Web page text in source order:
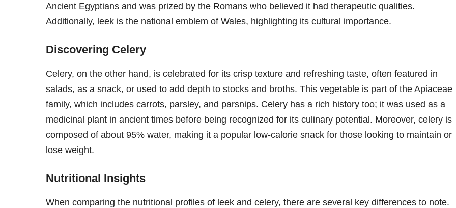
Ancient Egyptians and was prized by the Romans who believed it had therapeutic qualities.
Additionally, leek is the national emblem of Wales, highlighting its cultural importance.
Discovering Celery
Celery, on the other hand, is celebrated for its crisp texture and refreshing taste, often featured in
salads, as a snack, or used to add depth to stocks and broths. This vegetable is part of the Apiaceae
family, which includes carrots, parsley, and parsnips. Celery has a rich history too; it was used as a
medicinal plant in ancient times before being recognized for its culinary potential. Moreover, celery is
composed of about 95% water, making it a popular low-calorie snack for those looking to maintain or
lose weight.
Nutritional Insights
When comparing the nutritional profiles of leek and celery, there are several key differences to note.